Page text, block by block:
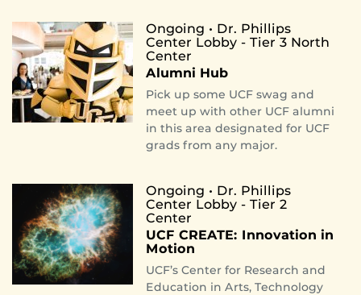
Ongoing • Dr. Phillips
Center Lobby - Tier 3 North
Center
Alumni Hub
Pick up some UCF swag and
meet up with other UCF alumni
in this area designated for UCF
grads from any major.
Ongoing • Dr. Phillips
Center Lobby - Tier 2
Center
UCF CREATE: Innovation in
Motion
UCF’s Center for Research and
Education in Arts, Technology